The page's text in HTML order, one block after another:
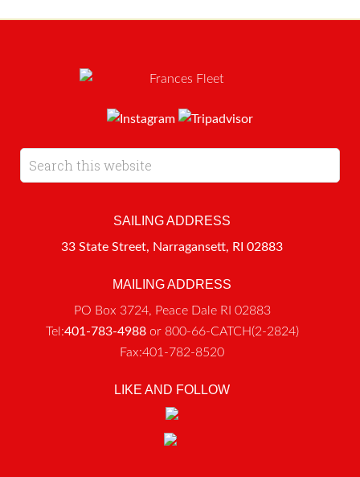
SAILING ADDRESS
33 State Street, Narragansett, RI 02883
MAILING ADDRESS
PO Box 3724, Peace Dale RI 02883
Tel:401-783-4988or 800-66-CATCH(2-2824)
Fax:401-782-8520
LIKE AND FOLLOW